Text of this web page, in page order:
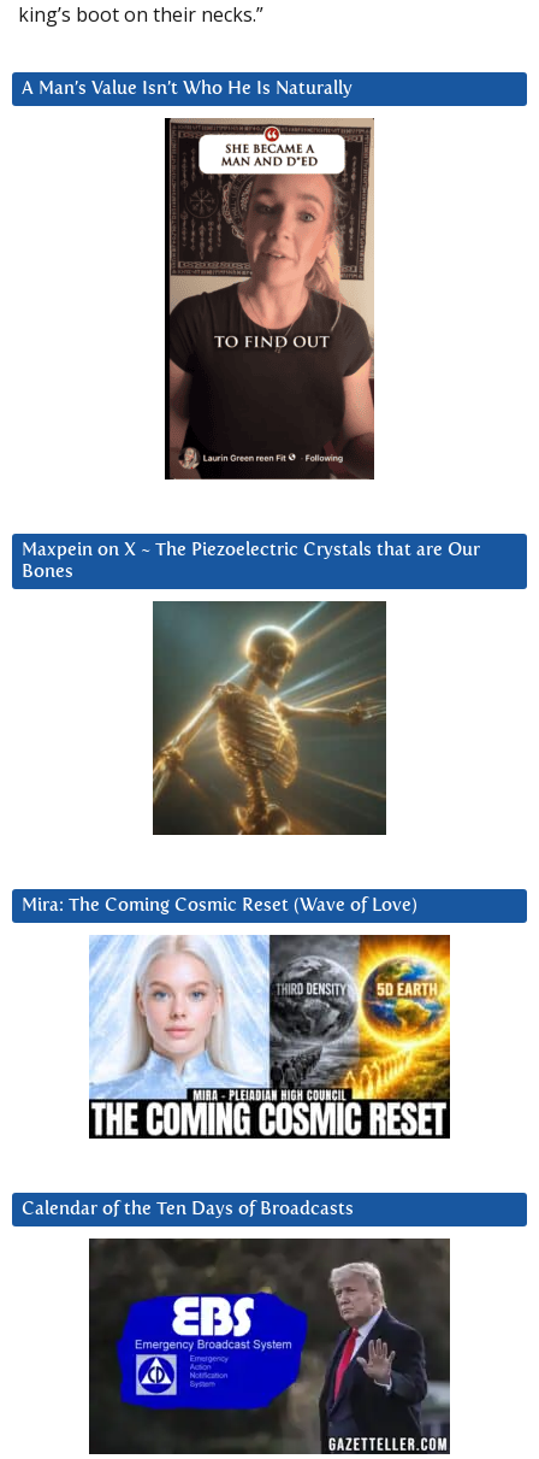
king’s boot on their necks.”
A Man’s Value Isn’t Who He Is Naturally
Maxpein on X ~ The Piezoelectric Crystals that are Our
Bones
Mira: The Coming Cosmic Reset (Wave of Love)
Calendar of the Ten Days of Broadcasts